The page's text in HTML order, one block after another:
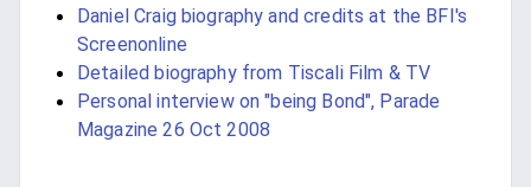
Daniel Craig biography and credits at the BFI's
Screenonline
Detailed biography from Tiscali Film & TV
Personal interview on "being Bond", Parade
Magazine 26 Oct 2008